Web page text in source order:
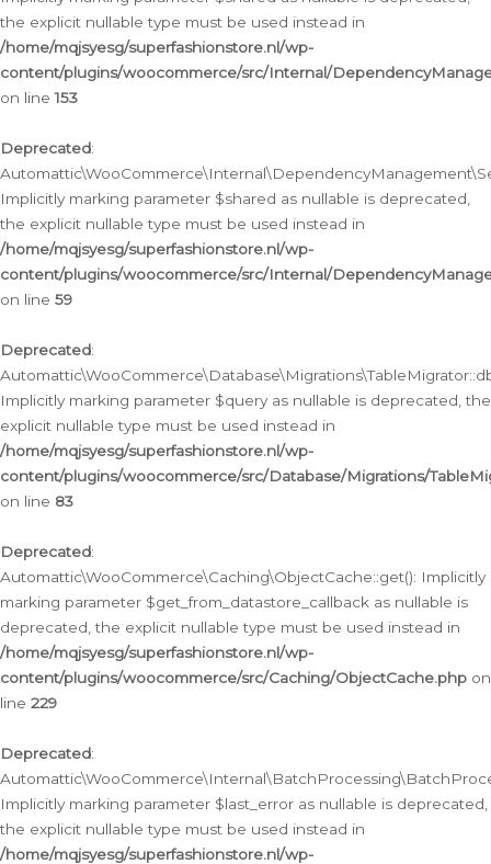
the explicit nullable type must be used instead in
/home/mqjsyesg/superfashionstore.nl/wp-
content/plugins/woocommerce/src/Internal/
on line153
Deprecated:
Implicitly marking parameter $shared as nullable is deprecated,
the explicit nullable type must be used instead in
/home/mqjsyesg/superfashionstore.nl/wp-
content/plugins/woocommerce/src/Internal/
on line 59
Deprecated:
Implicitly marking parameter $query as nullable is deprecated, the
explicit nullable type must be used instead in
/home/mqjsyesg/superfashionstore.nl/wp-
content/plugins/woocommerce/src/Database/Migrations/
on line 83
Deprecated:
Automattic\WooCommerce\Caching\ObjectCache::get(): Implicitly
marking parameter $get_from_datastore_callback as nullable is
deprecated, the explicit nullable type must be used instead in
/home/mqjsyesg/superfashionstore.nl/wp-
content/plugins/woocommerce/src/Caching/ObjectCache.php on
line 229
Deprecated:
Implicitly marking parameter $last_error as nullable is deprecated,
the explicit nullable type must be used instead in
/home/mqjsyesg/superfashionstore.nl/wp-